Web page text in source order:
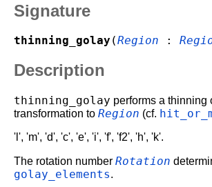
Signature
thinning_golay (Region :
Description
thinning_golay performs a thinning
transformation to Region (cf.
'l', 'm', 'd', 'c', 'e', 'i', 'f', 'f2', 'h', 'k'.
The rotation number Rotation
golay_elements.